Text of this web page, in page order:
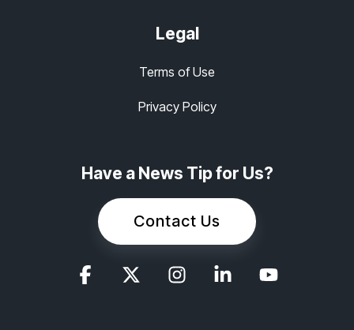
Legal
Terms of Use
Privacy Policy
Have a News Tip for Us?
Contact Us